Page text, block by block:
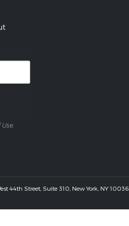
44th Street, Suite 310, New York, NY 10036